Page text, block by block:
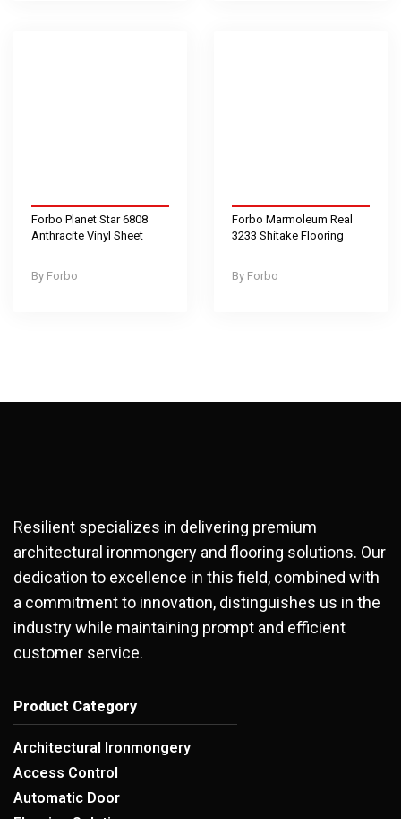
Forbo
Forbo Planet Star 6808
Anthracite Vinyl Sheet
Forbo
Forbo Marmoleum Real
3233 Shitake Flooring
Resilient specializes in delivering premium
architectural ironmongery and flooring solutions. Our
dedication to excellence in this field, combined with
a commitment to innovation, distinguishes us in the
industry while maintaining prompt and efficient
customer service.
Product Category
Architectural Ironmongery
Access Control
Automatic Door